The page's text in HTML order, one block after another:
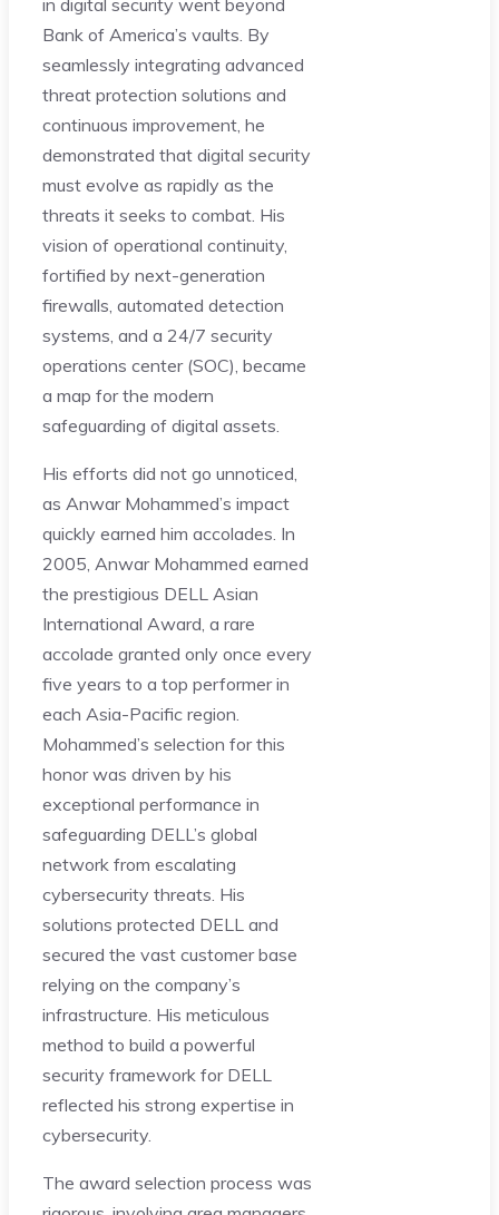
Bank of America’s vaults. By
seamlessly integrating advanced
threat protection solutions and
continuous improvement, he
demonstrated that digital security
must evolve as rapidly as the
threats it seeks to combat. His
vision of operational continuity,
fortified by next-generation
firewalls, automated detection
systems, and a 24/7 security
operations center (SOC), became
a map for the modern
safeguarding of digital assets.
His efforts did not go unnoticed,
as Anwar Mohammed’s impact
quickly earned him accolades. In
2005, Anwar Mohammed earned
the prestigious DELL Asian
International Award, a rare
accolade granted only once every
five years to a top performer in
each Asia-Pacific region.
Mohammed’s selection for this
honor was driven by his
exceptional performance in
safeguarding DELL’s global
network from escalating
cybersecurity threats. His
solutions protected DELL and
secured the vast customer base
relying on the company’s
infrastructure. His meticulous
method to build a powerful
security framework for DELL
reflected his strong expertise in
cybersecurity.
The award selection process was